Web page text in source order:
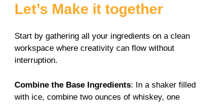
Let’s Make it together
Start by gathering all your ingredients on a clean
workspace where creativity can flow without
interruption.
Combine the Base Ingredients: In a shaker filled
with ice, combine two ounces of whiskey, one